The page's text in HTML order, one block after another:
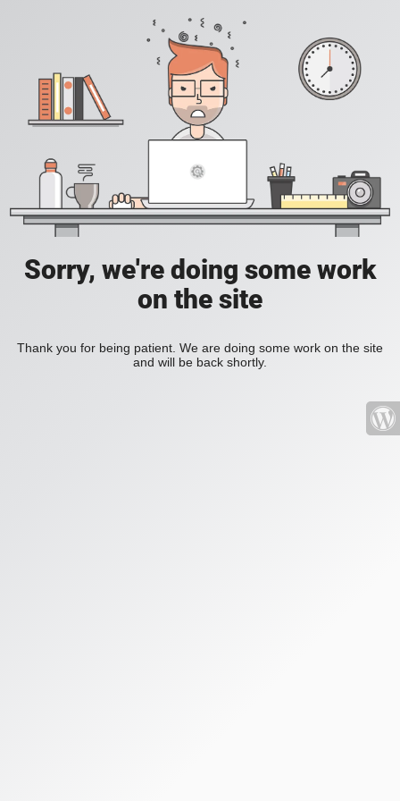
Sorry, we're doing some work
on the site
Thank you for being patient. We are doing some work on the site
and will be back shortly.